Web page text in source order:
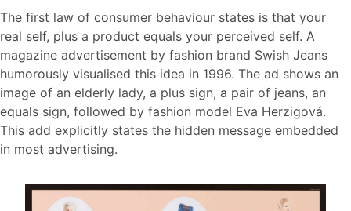
The first law of consumer behaviour states is that your
real self, plus a product equals your perceived self. A
magazine advertisement by fashion brand Swish Jeans
humorously visualised this idea in 1996. The ad shows an
image of an elderly lady, a plus sign, a pair of jeans, an
equals sign, followed by fashion model Eva Herzigová.
This add explicitly states the hidden message embedded
in most advertising.